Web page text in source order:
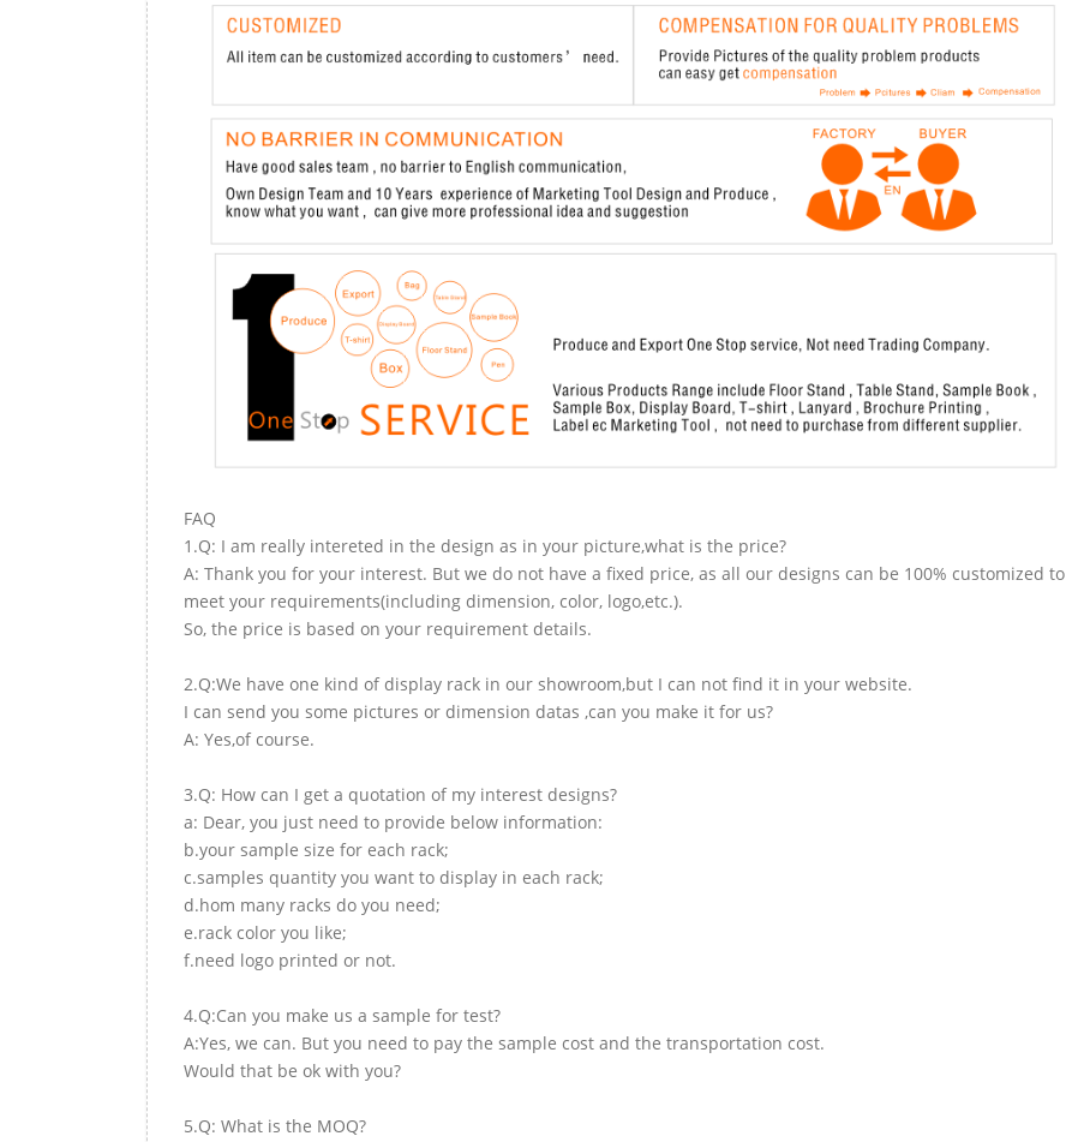
FAQ
1.Q: I am really intereted in the design as in your picture,what is the price?
A: Thank you for your interest. But we do not have a fixed price, as all our designs can be 100% customized to
meet your requirements(including dimension, color, logo,etc.).
So, the price is based on your requirement details.
2.Q:We have one kind of display rack in our showroom,but I can not find it in your website.
I can send you some pictures or dimension datas ,can you make it for us?
A: Yes,of course.
3.Q: How can I get a quotation of my interest designs?
a: Dear, you just need to provide below information:
b.your sample size for each rack;
c.samples quantity you want to display in each rack;
d.hom many racks do you need;
e.rack color you like;
f.need logo printed or not.
4.Q:Can you make us a sample for test?
A:Yes, we can. But you need to pay the sample cost and the transportation cost.
Would that be ok with you?
5.Q: What is the MOQ?